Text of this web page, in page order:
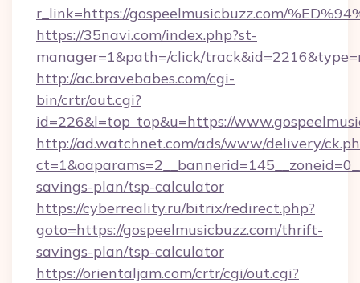
r_link=https://gospeelmusicbuzz.com/
https://35navi.com/index.php?st-
manager=1&path=/click/
http://ac.bravebabes.com/cgi-
bin/crtr/out.cgi?
id=226&l=top_top&u=https://
http://ad.watchnet.com/ads/www/delivery/
savings-plan/tsp-calculator
https://cyberreality.ru/bitrix/redirect.php?
goto=https://gospeelmusicbuzz.com/thrift-
savings-plan/tsp-calculator
https://orientaljam.com/crtr/cgi/out.cgi?